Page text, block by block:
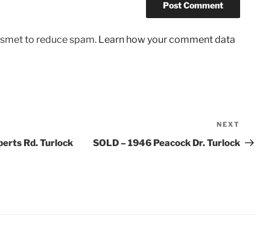
to reduce spam. Learn how your comment data
Rd. Turlock
Post
NEXT
SOLD – 1946 Peacock Dr. Turlock